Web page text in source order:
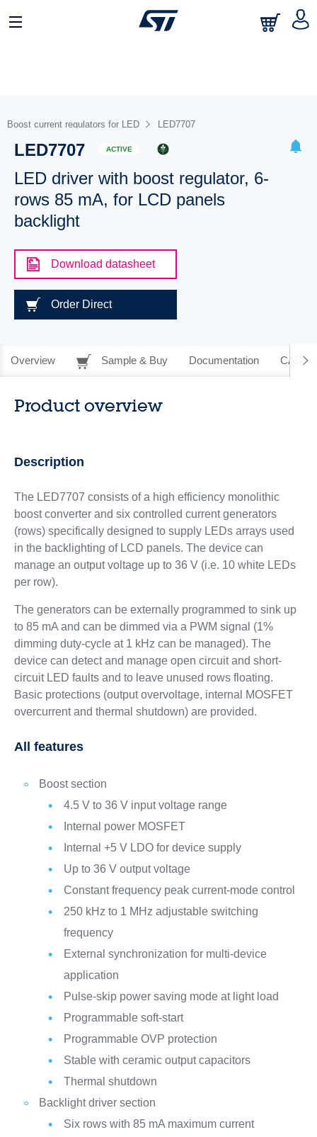
Boost current regulators for LED LED7707
LED7707 ACTIVE
LED driver with boost regulator, 6-
rows 85 mA, for LCD panels
backlight
Download datasheet
Order Direct
Overview Sample & Buy Documentation CAD
Product overview
Description
The LED7707 consists of a high efficiency monolithic
boost converter and six controlled current generators
(rows) specifically designed to supply LEDs arrays used
in the backlighting of LCD panels. The device can
manage an output voltage up to 36 V (i.e. 10 white LEDs
per row).
The generators can be externally programmed to sink up
to 85 mA and can be dimmed via a PWM signal (1%
dimming duty-cycle at 1 kHz can be managed). The
device can detect and manage open circuit and short-
circuit LED faults and to leave unused rows floating.
Basic protections (output overvoltage, internal MOSFET
overcurrent and thermal shutdown) are provided.
All features
Boost section
4.5 V to 36 V input voltage range
Internal power MOSFET
Internal +5 V LDO for device supply
Up to 36 V output voltage
Constant frequency peak current-mode control
250 kHz to 1 MHz adjustable switching
frequency
External synchronization for multi-device
application
Pulse-skip power saving mode at light load
Programmable soft-start
Programmable OVP protection
Stable with ceramic output capacitors
Thermal shutdown
Backlight driver section
Six rows with 85 mA maximum current